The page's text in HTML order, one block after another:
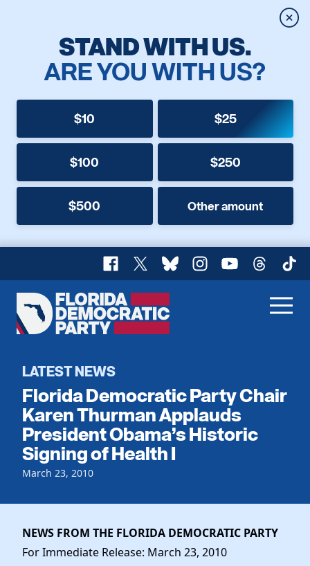
STAND WITH US.
ARE YOU WITH US?
$10 $25
$100 $250
$500 Other amount
Facebook
X BlueskyInstagram
YouTubeThreads
Florida
Democratic
Home
Register To Vote
Get Involved
Events
Local Parties
Caucuses
Voting
Vote by Mail
Candidates
Our Party
Meet the Chair
Officers & DNC Members
Work With Us
LATEST NEWS
Florida Democratic Party Chair
Karen Thurman Applauds
President Obama’s Historic
Signing of Health I
March 23, 2010
NEWS FROM THE FLORIDA DEMOCRATIC PARTY
For Immediate Release: March 23, 2010